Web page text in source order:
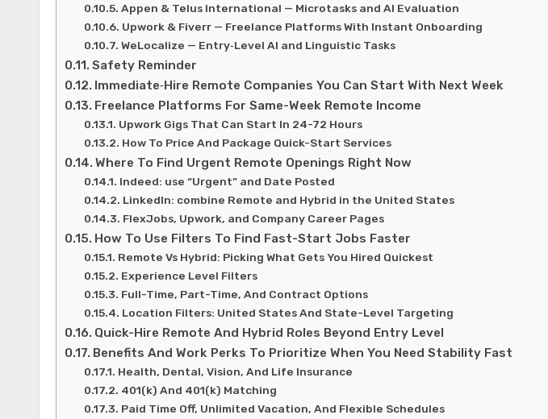
Appen & Telus International — Microtasks and AI Evaluation
Upwork & Fiverr — Freelance Platforms With Instant Onboarding
WeLocalize — Entry‑Level AI and Linguistic Tasks
Safety Reminder
Immediate‑Hire Remote Companies You Can Start With Next Week
Freelance Platforms For Same-Week Remote Income
Upwork Gigs That Can Start In 24-72 Hours
How To Price And Package Quick-Start Services
Where To Find Urgent Remote Openings Right Now
Indeed: use “Urgent” and Date Posted
LinkedIn: combine Remote and Hybrid in the United States
FlexJobs, Upwork, and Company Career Pages
How To Use Filters To Find Fast-Start Jobs Faster
Remote Vs Hybrid: Picking What Gets You Hired Quickest
Experience Level Filters
Full-Time, Part-Time, And Contract Options
Location Filters: United States And State-Level Targeting
Quick-Hire Remote And Hybrid Roles Beyond Entry Level
Benefits And Work Perks To Prioritize When You Need Stability Fast
Health, Dental, Vision, And Life Insurance
401(k) And 401(k) Matching
Paid Time Off, Unlimited Vacation, And Flexible Schedules